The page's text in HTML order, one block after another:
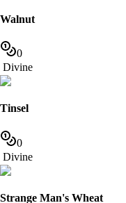
Walnut
0
Divine
Tinsel
0
Divine
Strange Man's Wheat